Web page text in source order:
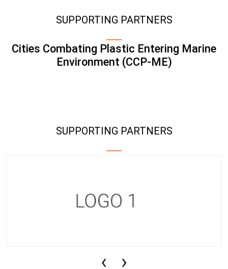
SUPPORTING PARTNERS
Cities Combating Plastic Entering Marine
Environment (CCP-ME)
SUPPORTING PARTNERS
‹ ›